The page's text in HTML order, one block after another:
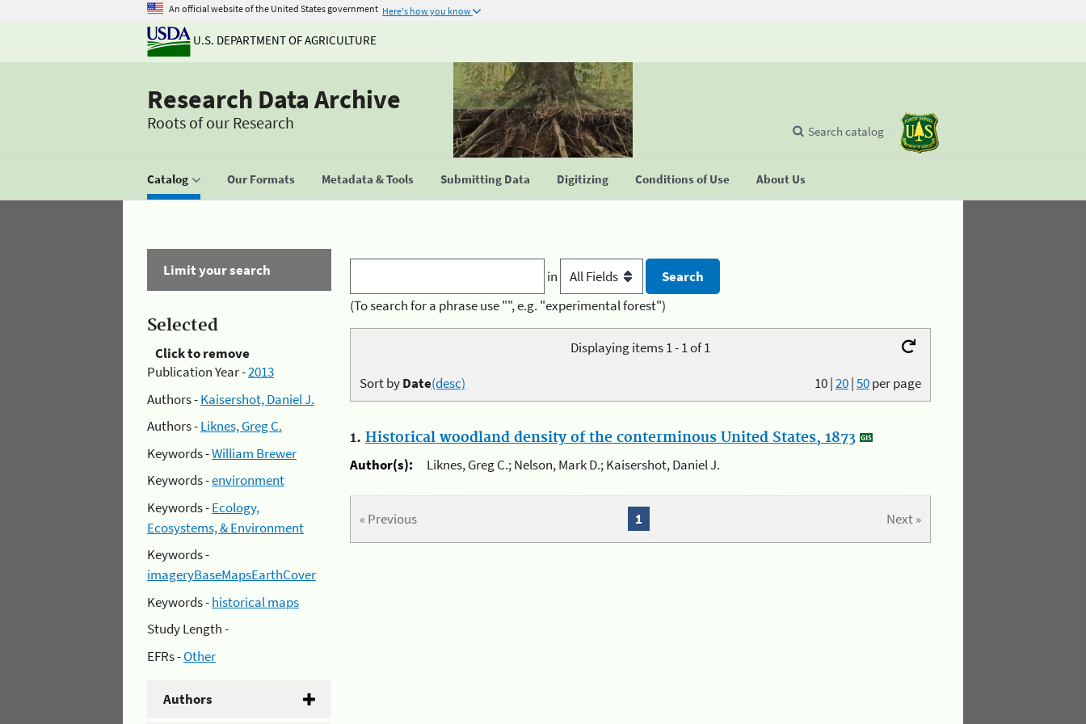
An official website of the United States government Here's how you know
U.S. DEPARTMENT OF AGRICULTURE
Research Data Archive
Roots of our Research
Catalog Our Formats Metadata & Tools Submitting Data Digitizing Conditions of Use About Us
Search catalog
Limit your search
Selected
Click to remove
Publication Year -2013
Authors -Kaisershot, Daniel J.
Authors -Liknes, Greg C.
Keywords -William Brewer
Keywords -environment
Keywords -Ecology,
Ecosystems, & Environment
Keywords -
imageryBaseMapsEarthCover
Keywords -historical maps
Study Length -
EFRs -Other
Authors
in
(To search for a phrase use "", e.g. "experimental forest")
Displaying items 1 - 1 of 1
10|20|50per page
Sort byDate(desc)
1. Historical woodland density of the conterminous United States, 1873
Author(s):
Liknes, Greg C.; Nelson, Mark D.; Kaisershot, Daniel J.
« Previous Next »
1